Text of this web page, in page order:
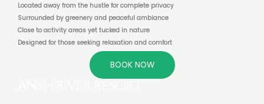
Located away from the hustle for complete privacy
Surrounded by greenery and peaceful ambiance
Close to activity areas yet tucked in nature
Designed for those seeking relaxation and comfort
BOOK NOW